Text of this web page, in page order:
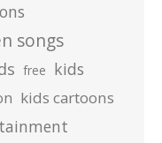
songs
free kids
kids cartoons